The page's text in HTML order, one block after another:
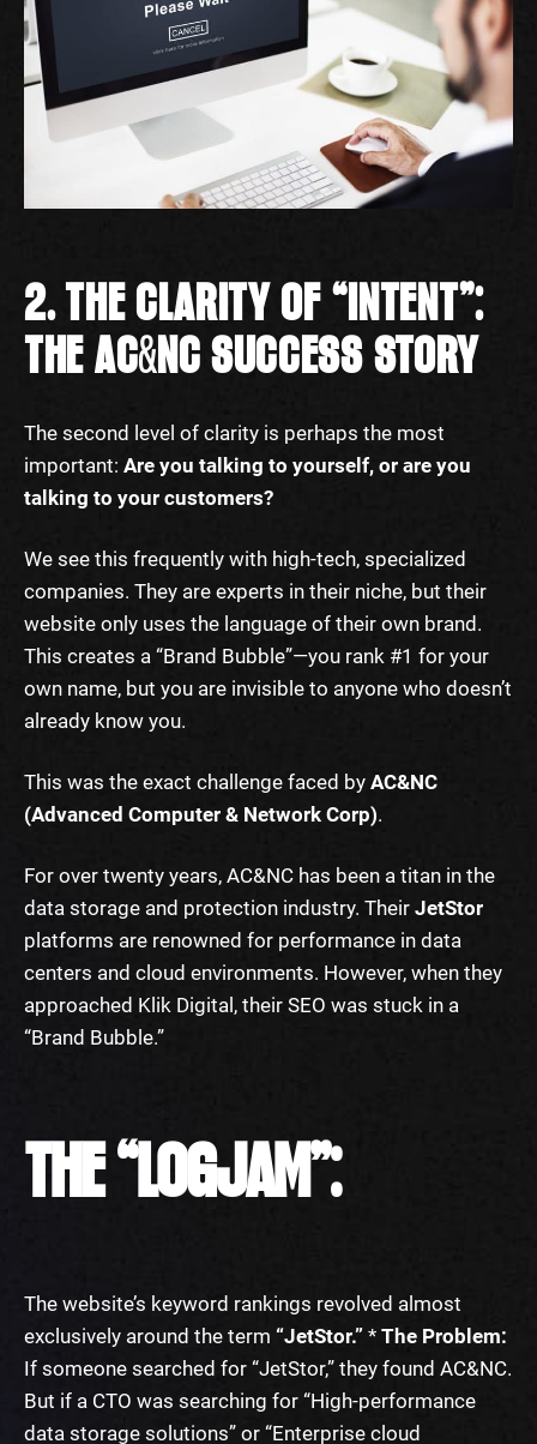
2. THE CLARITY OF “INTENT”:
THE AC&NC SUCCESS STORY
The second level of clarity is perhaps the most
important: Are you talking to yourself, or are you
talking to your customers?
We see this frequently with high-tech, specialized
companies. They are experts in their niche, but their
website only uses the language of their own brand.
This creates a “Brand Bubble”—you rank #1 for your
own name, but you are invisible to anyone who doesn’t
already know you.
This was the exact challenge faced by AC&NC
(Advanced Computer & Network Corp).
For over twenty years, AC&NC has been a titan in the
data storage and protection industry. Their JetStor
platforms are renowned for performance in data
centers and cloud environments. However, when they
approached Klik Digital, their SEO was stuck in a
“Brand Bubble.”
THE “LOGJAM”:
The website’s keyword rankings revolved almost
exclusively around the term “JetStor.” * The Problem:
If someone searched for “JetStor,” they found AC&NC.
But if a CTO was searching for “High-performance
data storage solutions” or “Enterprise cloud